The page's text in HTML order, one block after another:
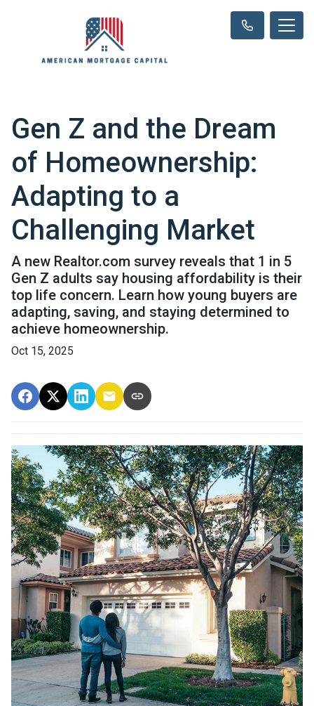
Gen Z and the Dream
of Homeownership:
Adapting to a
Challenging Market
A new Realtor.com survey reveals that 1 in 5
Gen Z adults say housing affordability is their
top life concern. Learn how young buyers are
adapting, saving, and staying determined to
achieve homeownership.
Oct 15, 2025